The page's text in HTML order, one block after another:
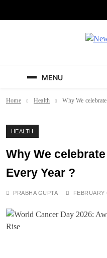
MENU
Home Health Why We
HEALTH
Why We
Every Year ?
PRABHA GUPTA FEBRUARY